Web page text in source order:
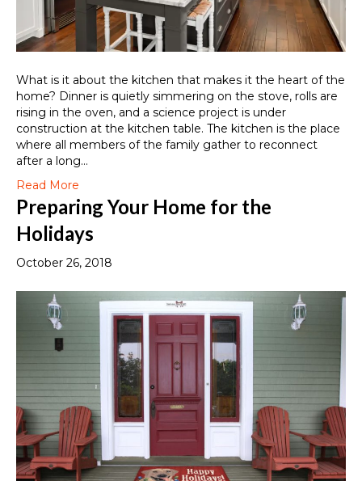
What is it about the kitchen that makes it the heart of the
home? Dinner is quietly simmering on the stove, rolls are
rising in the oven, and a science project is under
construction at the kitchen table. The kitchen is the place
where all members of the family gather to reconnect
after a long…
Read More
Preparing Your Home for the
Holidays
October 26, 2018